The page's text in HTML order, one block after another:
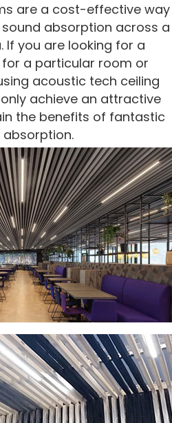
are a cost-effective way
absorption across a
If you are looking for a
a particular room or
acoustic tech ceiling
achieve an attractive
the benefits of fantastic
absorption.